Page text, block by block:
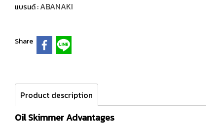
แบรนด์ :ABANAKI
Share
Product description
Oil Skimmer Advantages